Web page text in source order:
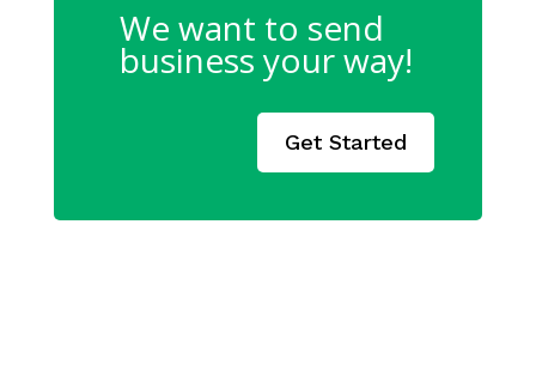
We want to send
business your way!
Get Started